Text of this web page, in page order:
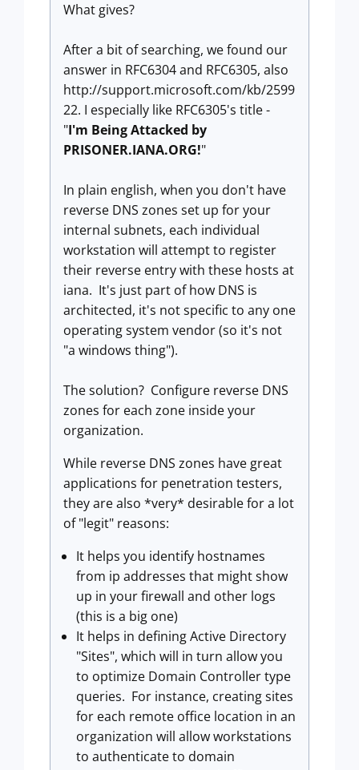
What gives?
After a bit of searching, we found our
answer in RFC6304 and RFC6305, also
http://support.microsoft.com/kb/2599
22. I especially like RFC6305's title -
"I'm Being Attacked by
PRISONER.IANA.ORG!"
In plain english, when you don't have
reverse DNS zones set up for your
internal subnets, each individual
workstation will attempt to register
their reverse entry with these hosts at
iana. It's just part of how DNS is
architected, it's not specific to any one
operating system vendor (so it's not
"a windows thing").
The solution? Configure reverse DNS
zones for each zone inside your
organization.
While reverse DNS zones have great
applications for penetration testers,
they are also *very* desirable for a lot
of "legit" reasons:
It helps you identify hostnames
from ip addresses that might show
up in your firewall and other logs
(this is a big one)
It helps in defining Active Directory
"Sites", which will in turn allow you
to optimize Domain Controller type
queries. For instance, creating sites
for each remote office location in an
organization will allow workstations
to authenticate to domain